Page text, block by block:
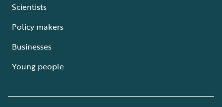
Scientists
Policy makers
Businesses
Young people